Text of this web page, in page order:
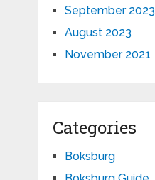
September 2023
August 2023
November 2021
Categories
Boksburg